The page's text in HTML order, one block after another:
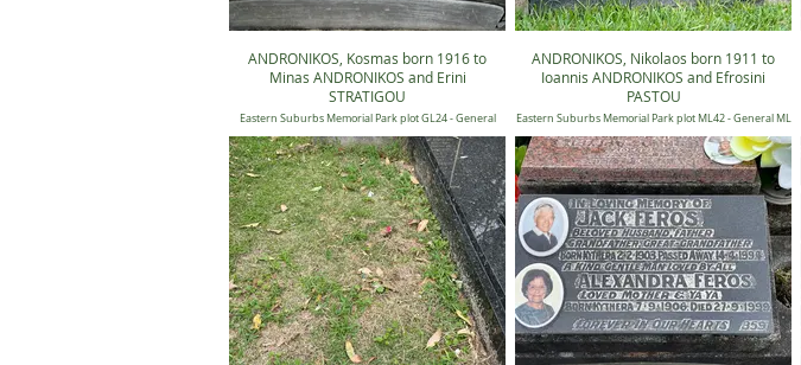
ANDRONIKOS, Kosmas born 1916 to
Minas ANDRONIKOS and Erini
STRATIGOU
Eastern Suburbs Memorial Park plot GL24 - General
ANDRONIKOS, Nikolaos born 1911 to
Ioannis ANDRONIKOS and Efrosini
PASTOU
Eastern Suburbs Memorial Park plot ML42 - General ML